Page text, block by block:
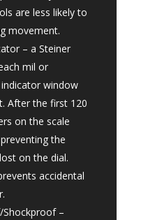
are less likely to
movement.
– a Steiner
mil or
window
After the first 120
on the scale
the
on the dial.
accidental
–